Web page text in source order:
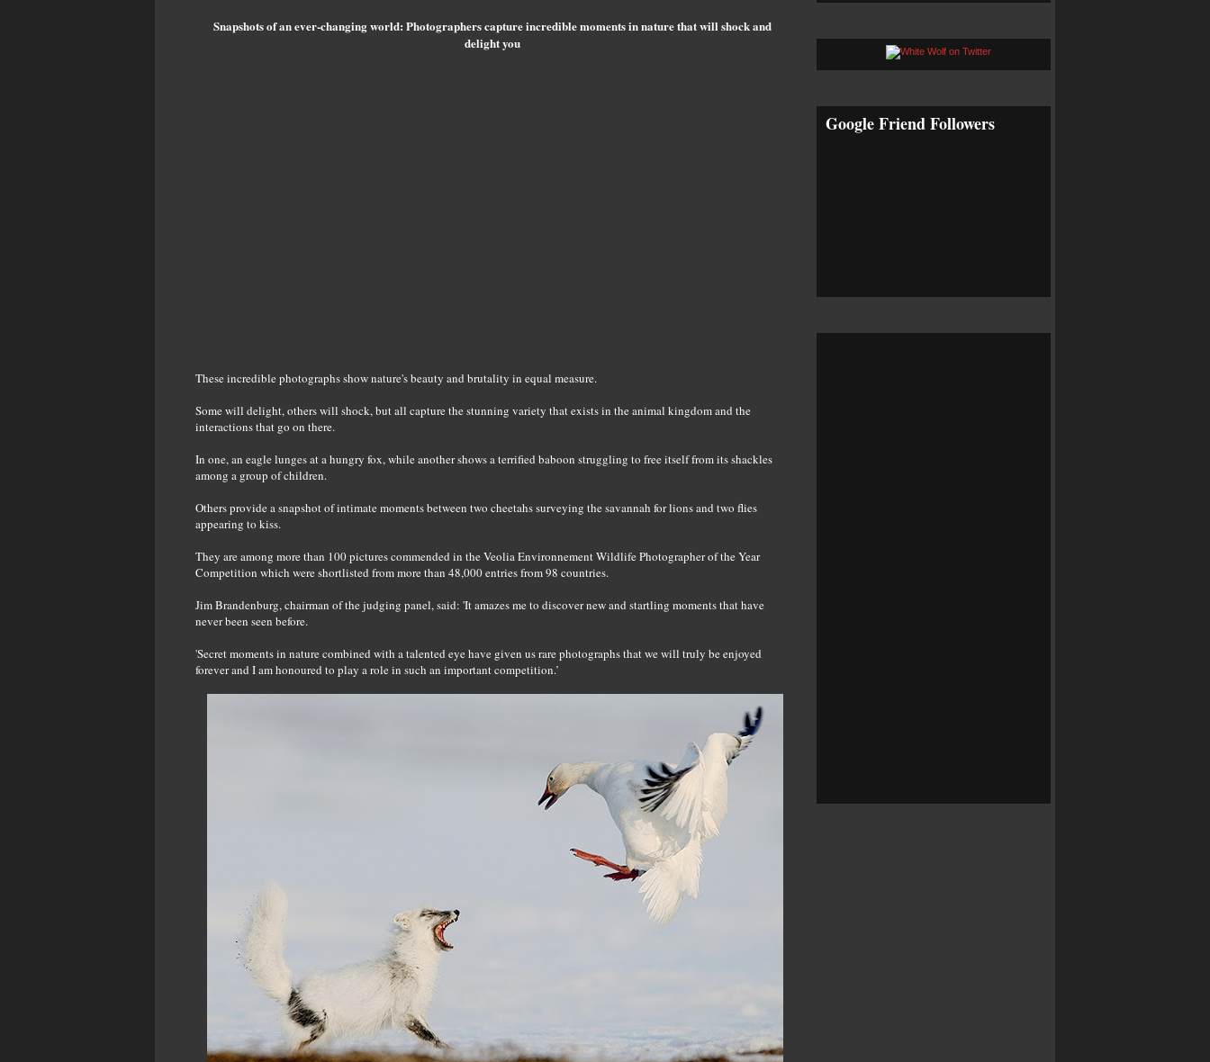
Snapshots of an ever-changing world: Photographers capture incredible moments in nature that will shock and
delight you
These incredible photographs show nature's beauty and brutality in equal measure.
Some will delight, others will shock, but all capture the stunning variety that exists in the animal kingdom and the
interactions that go on there.
In one, an eagle lunges at a hungry fox, while another shows a terrified baboon struggling to free itself from its shackles
among a group of children.
Others provide a snapshot of intimate moments between two cheetahs surveying the savannah for lions and two flies
appearing to kiss.
They are among more than 100 pictures commended in the Veolia Environnement Wildlife Photographer of the Year
Competition which were shortlisted from more than 48,000 entries from 98 countries.
Jim Brandenburg, chairman of the judging panel, said: 'It amazes me to discover new and startling moments that have
never been seen before.
'Secret moments in nature combined with a talented eye have given us rare photographs that we will truly be enjoyed
forever and I am honoured to play a role in such an important competition.’
Google Friend Followers